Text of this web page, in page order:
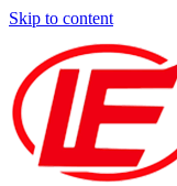
Skip to content